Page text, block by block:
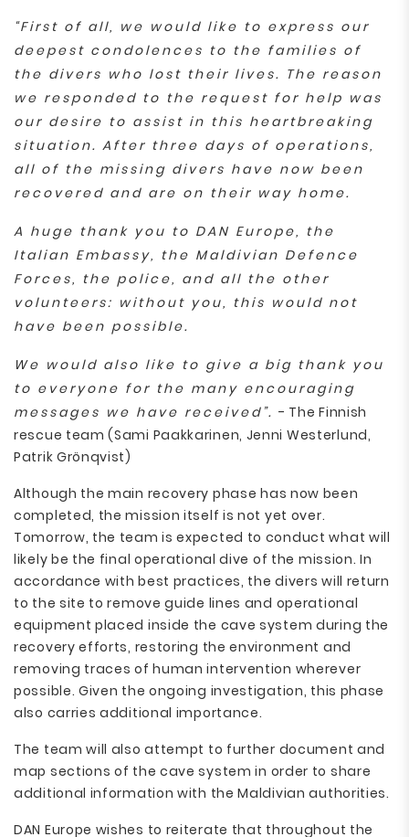
“First of all, we would like to express our
deepest condolences to the families of
the divers who lost their lives. The reason
we responded to the request for help was
our desire to assist in this heartbreaking
situation. After three days of operations,
all of the missing divers have now been
recovered and are on their way home.
A huge thank you to DAN Europe, the
Italian Embassy, the Maldivian Defence
Forces, the police, and all the other
volunteers: without you, this would not
have been possible.
We would also like to give a big thank you
to everyone for the many encouraging
messages we have received”. - The Finnish
rescue team (Sami Paakkarinen, Jenni Westerlund,
Patrik Grönqvist)
Although the main recovery phase has now been
completed, the mission itself is not yet over.
Tomorrow, the team is expected to conduct what will
likely be the final operational dive of the mission. In
accordance with best practices, the divers will return
to the site to remove guide lines and operational
equipment placed inside the cave system during the
recovery efforts, restoring the environment and
removing traces of human intervention wherever
possible. Given the ongoing investigation, this phase
also carries additional importance.
The team will also attempt to further document and
map sections of the cave system in order to share
additional information with the Maldivian authorities.
DAN Europe wishes to reiterate that throughout the